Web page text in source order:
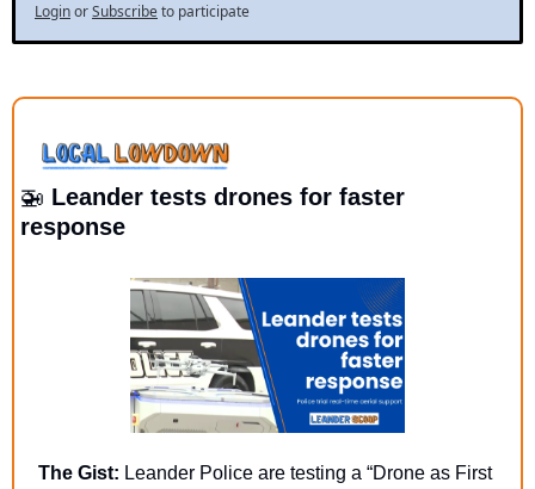
LoginorSubscribeto participate
🚁 Leander tests drones for faster
response
The Gist: Leander Police are testing a “Drone as First